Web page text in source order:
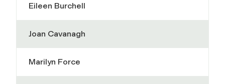
Eileen Burchell
Joan Cavanagh
Marilyn Force